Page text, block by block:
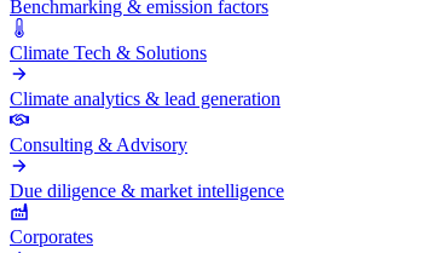
Benchmarking & emission factors
Climate Tech & Solutions
Climate analytics & lead generation
Consulting & Advisory
Due diligence & market intelligence
Corporates